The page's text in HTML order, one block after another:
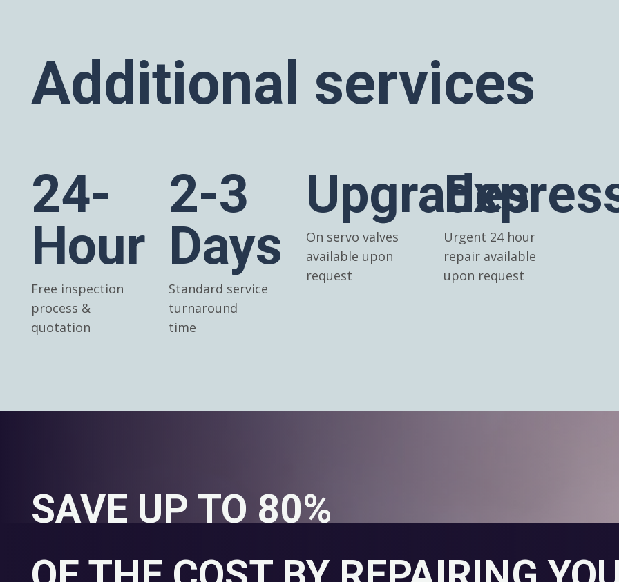
Additional services
24-
Hour
Free inspection
process &
quotation
2-3
Days
Standard service
turnaround
time
Upgrades
On servo valves
available upon
request
Urgent 24 hour
repair available
upon request
SAVE UP TO 80%